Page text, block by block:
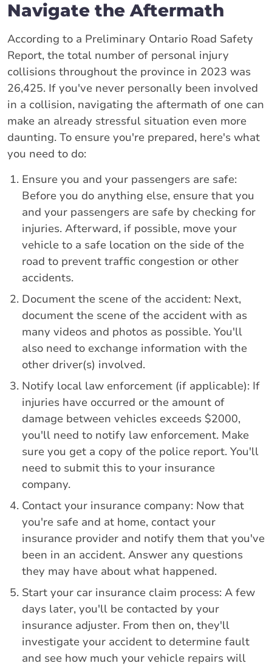
Navigate the Aftermath
According to a Preliminary Ontario Road Safety
Report, the total number of personal injury
collisions throughout the province in 2023 was
26,425. If you've never personally been involved
in a collision, navigating the aftermath of one can
make an already stressful situation even more
daunting. To ensure you're prepared, here's what
you need to do:
Ensure you and your passengers are safe:
Before you do anything else, ensure that you
and your passengers are safe by checking for
injuries. Afterward, if possible, move your
vehicle to a safe location on the side of the
road to prevent traffic congestion or other
accidents.
Document the scene of the accident: Next,
document the scene of the accident with as
many videos and photos as possible. You'll
also need to exchange information with the
other driver(s) involved.
Notify local law enforcement (if applicable): If
injuries have occurred or the amount of
damage between vehicles exceeds $2000,
you'll need to notify law enforcement. Make
sure you get a copy of the police report. You'll
need to submit this to your insurance
company.
Contact your insurance company: Now that
you're safe and at home, contact your
insurance provider and notify them that you've
been in an accident. Answer any questions
they may have about what happened.
Start your car insurance claim process: A few
days later, you'll be contacted by your
insurance adjuster. From then on, they'll
investigate your accident to determine fault
and see how much your vehicle repairs will